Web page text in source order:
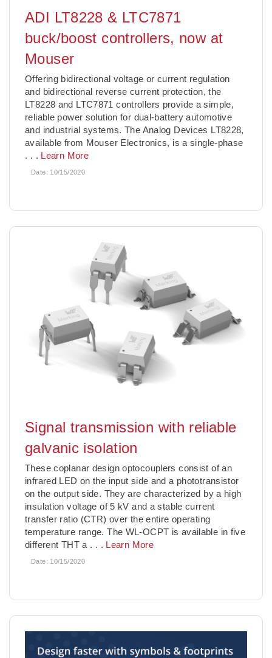
ADI LT8228 & LTC7871
buck/boost controllers, now at
Mouser
Offering bidirectional voltage or current regulation
and bidirectional reverse current protection, the
LT8228 and LTC7871 controllers provide a simple,
reliable power solution for dual-battery automotive
and industrial systems. The Analog Devices LT8228,
available from Mouser Electronics, is a single-phase
. . . Learn More
Date: 10/15/2020
Signal transmission with reliable
galvanic isolation
These coplanar design optocouplers consist of an
infrared LED on the input side and a phototransistor
on the output side. They are characterized by a high
insulation voltage of 5 kV and a stable current
transfer ratio (CTR) over the entire operating
temperature range. The WL-OCPT is available in five
different THT a . . . Learn More
Date: 10/15/2020